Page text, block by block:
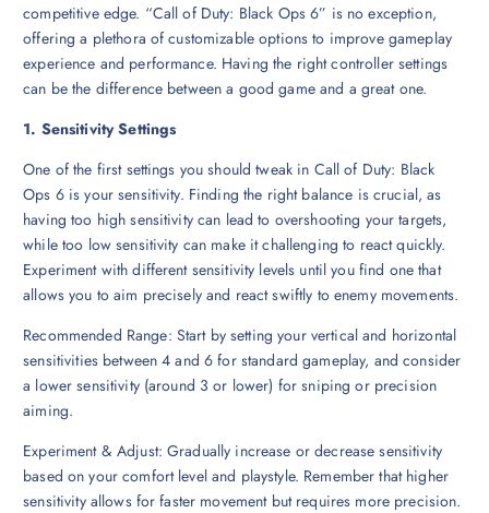
competitive edge. “Call of Duty: Black Ops 6” is no exception,
offering a plethora of customizable options to improve gameplay
experience and performance. Having the right controller settings
can be the difference between a good game and a great one.
1. Sensitivity Settings
One of the first settings you should tweak in Call of Duty: Black
Ops 6 is your sensitivity. Finding the right balance is crucial, as
having too high sensitivity can lead to overshooting your targets,
while too low sensitivity can make it challenging to react quickly.
Experiment with different sensitivity levels until you find one that
allows you to aim precisely and react swiftly to enemy movements.
Recommended Range: Start by setting your vertical and horizontal
sensitivities between 4 and 6 for standard gameplay, and consider
a lower sensitivity (around 3 or lower) for sniping or precision
aiming.
Experiment & Adjust: Gradually increase or decrease sensitivity
based on your comfort level and playstyle. Remember that higher
sensitivity allows for faster movement but requires more precision.